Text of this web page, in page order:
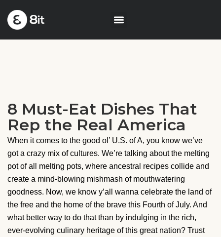
8 Must-Eat Dishes That
Rep the Real America
When it comes to the good ol’ U.S. of A, you know we’ve
got a crazy mix of cultures. We’re talking about the melting
pot of all melting pots, where ancestral recipes collide and
create a mind-blowing mishmash of mouthwatering
goodness. Now, we know y’all wanna celebrate the land of
the free and the home of the brave this Fourth of July. And
what better way to do that than by indulging in the rich,
ever-evolving culinary heritage of this great nation? Trust